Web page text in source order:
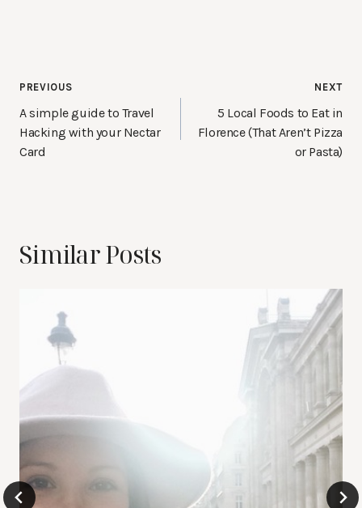
Post
navigation
PREVIOUS
A simple guide to Travel
Hacking with your Nectar
Card
NEXT
5 Local Foods to Eat in
Florence (That Aren’t Pizza
or Pasta)
Similar Posts